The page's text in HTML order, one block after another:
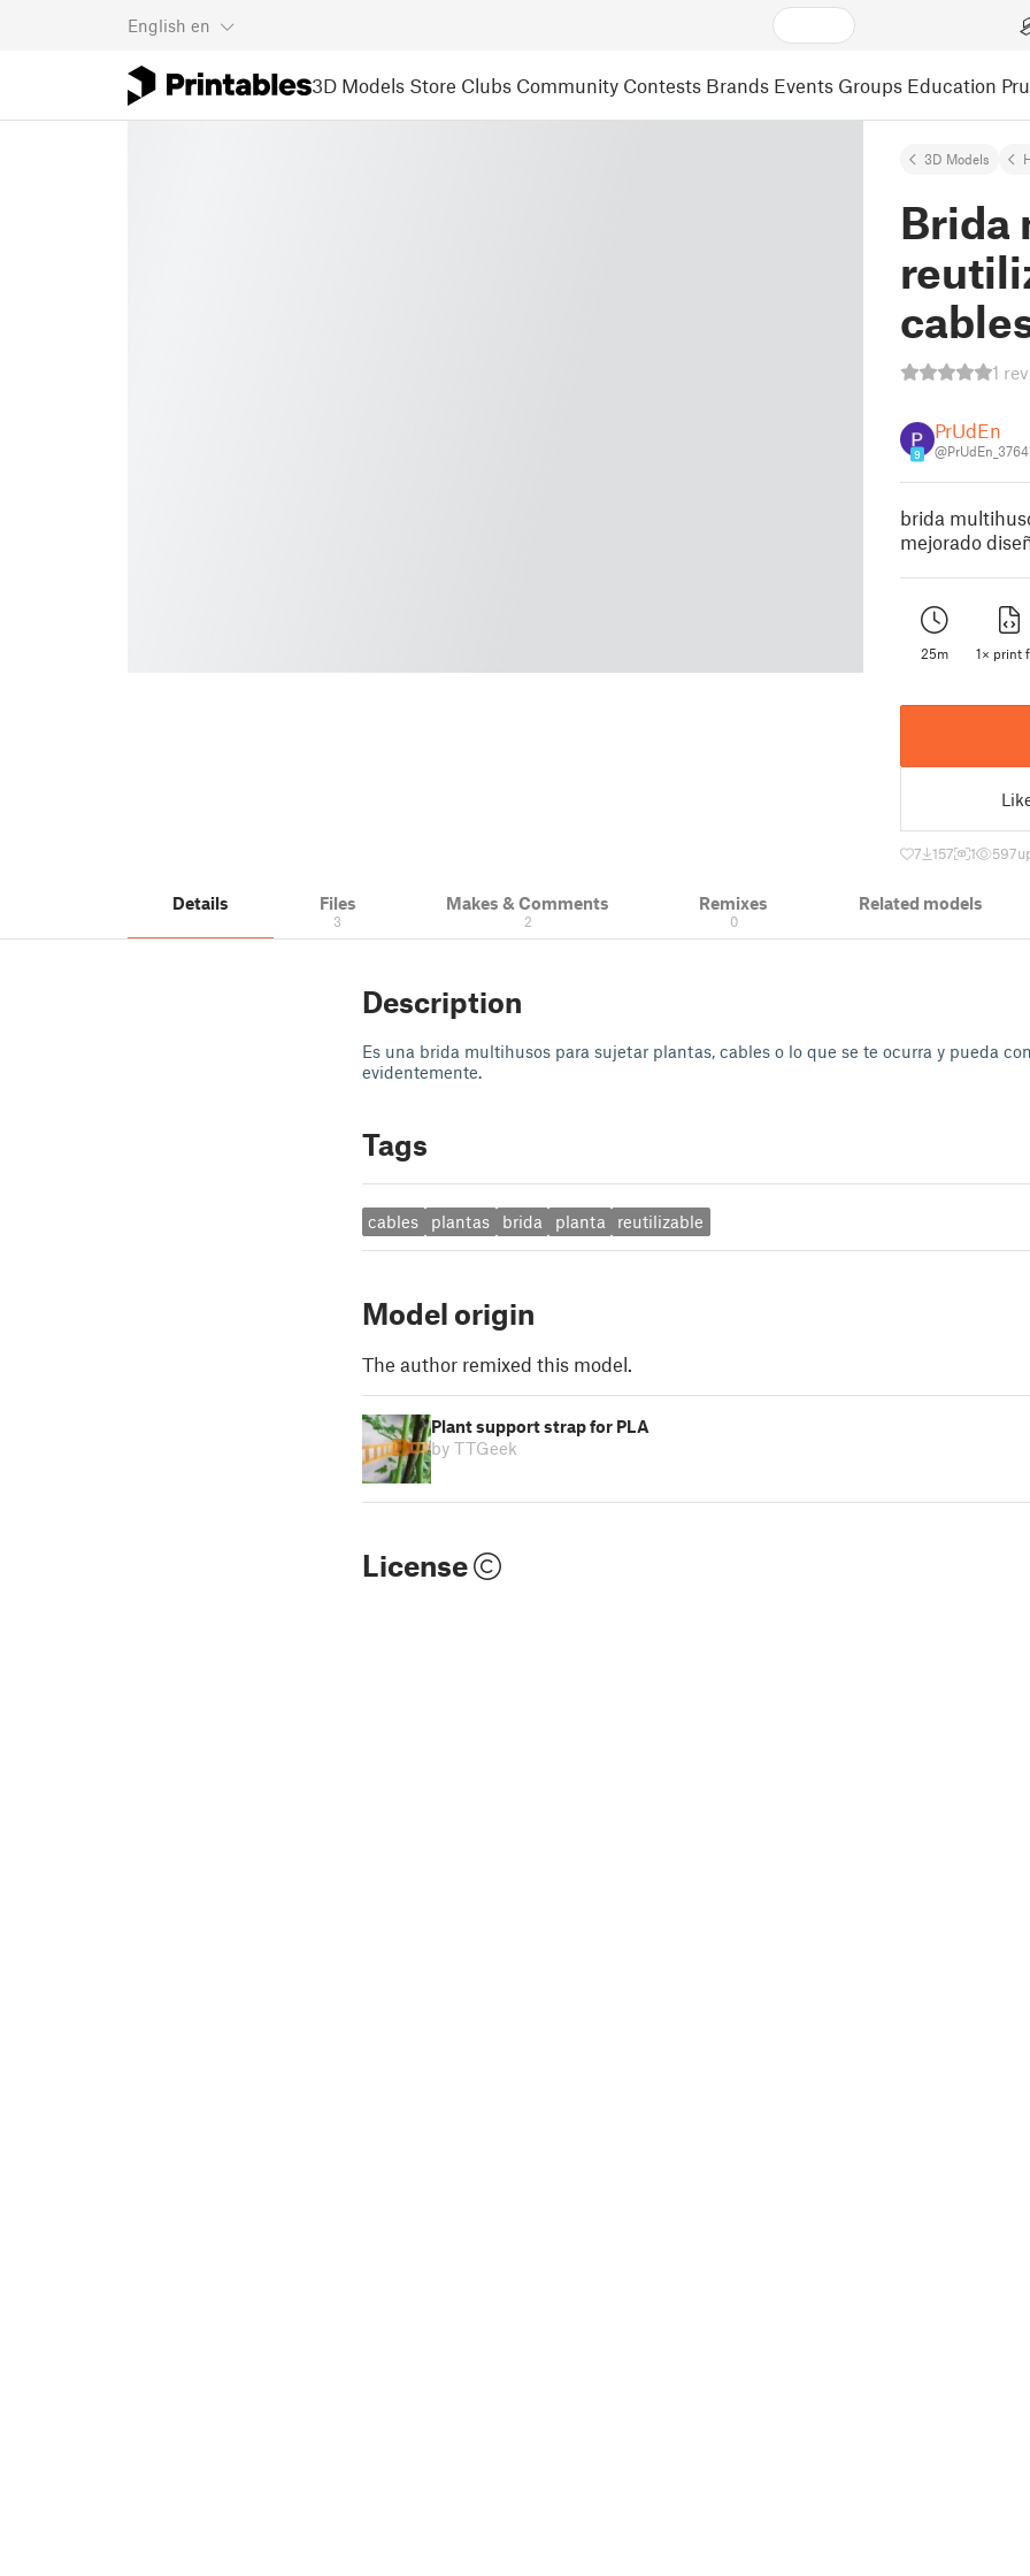
English en
3D Models Store Clubs Community Contests Brands Events Groups Education
3D Models
Brida
1
9
PrUdEn
brida
mejorado
25m 1× print
7 157 1 597
Details Files
3
Makes & Comments
2
Remixes
0
Related models
Description
Es una brida multihusos para sujetar plantas, cables o lo que se te ocurra y pueda
evidentemente.
Tags
cables plantas brida planta reutilizable
Model origin
The author remixed this model.
Plant support strap for PLA
by TTGeek
License